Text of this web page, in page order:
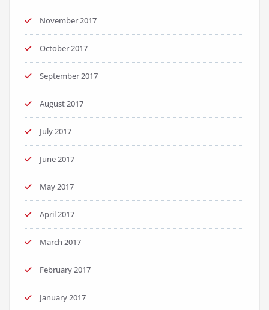
November 2017
October 2017
September 2017
August 2017
July 2017
June 2017
May 2017
April 2017
March 2017
February 2017
January 2017